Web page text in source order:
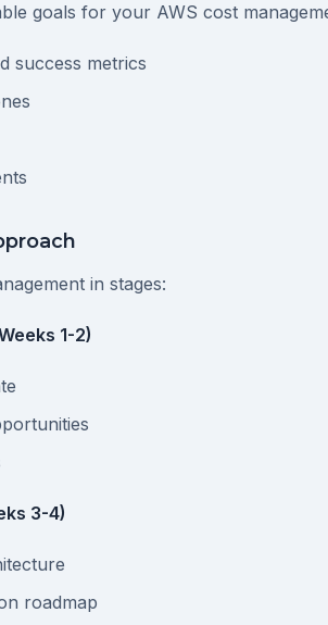
goals for your AWS cost
success metrics
in stages:
1-2)
3-4)
roadmap